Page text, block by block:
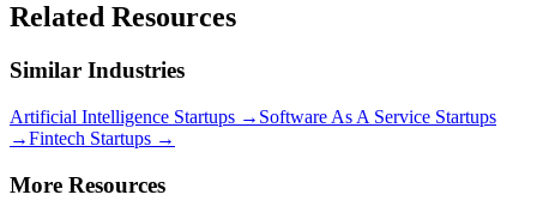
Related Resources
Similar Industries
Artificial Intelligence Startups → Software As A Service Startups
→Fintech Startups →
More Resources